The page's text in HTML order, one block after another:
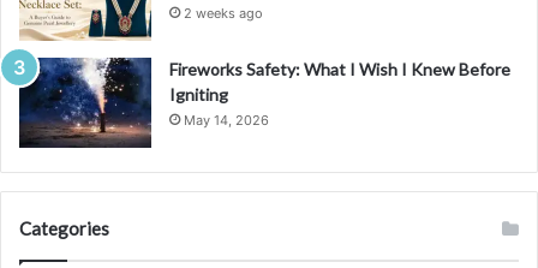
2 weeks ago
Fireworks Safety: What I Wish I Knew Before
Igniting
May 14, 2026
Categories